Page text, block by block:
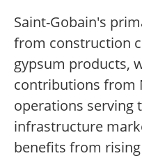
Saint-Gobain's
from construction
gypsum products,
contributions from
operations serving
infrastructure
benefits from